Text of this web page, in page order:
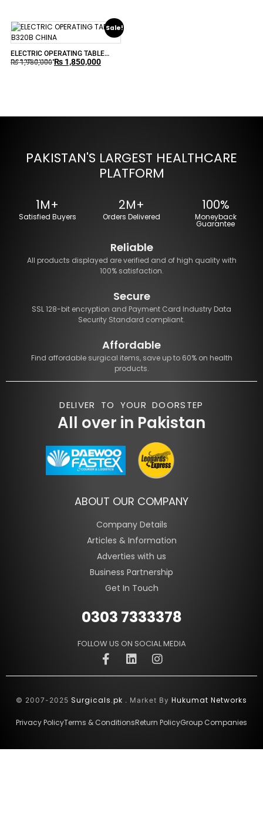
Sale!
ELECTRIC OPERATING TABLE
B320B CHINA
₨1,980,000 ₨ 1,850,000
PAKISTAN'S LARGEST HEALTHCARE
PLATFORM
1M+
Satisfied Buyers
2M+
Orders Delivered
100%
Moneyback
Guarantee
Reliable
All products displayed are verified and of high quality with
100% satisfaction.
Secure
SSL 128-bit encryption and Payment Card Industry Data
Security Standard compliant.
Affordable
Find affordable surgical items, save up to 60% on health
products.
DELIVER TO YOUR DOORSTEP
All over in Pakistan
ABOUT OUR COMPANY
Company Details
Articles & Information
Adverties with us
Business Partnership
Get In Touch
0303 7333378
FOLLOW US ON SOCIAL MEDIA
© 2007-2025 Surgicals.pk . Market By Hukumat Networks
Privacy PolicyTerms & ConditionsReturn PolicyGroup Companies